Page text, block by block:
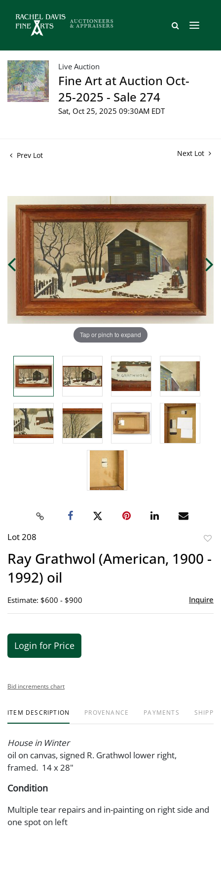
Live Auction
Fine Art at Auction Oct-
25-2025 - Sale 274
Sat, Oct 25, 2025 09:30AM EDT
Prev Lot Next Lot
Tap or pinch to expand
Lot 208
Ray Grathwol (American, 1900 -
1992) oil
Estimate: $600 - $900 Inquire
Login for Price
Bid increments chart
ITEM DESCRIPTION PROVENANCE PAYMENTS
House in Winter
oil on canvas, signed R. Grathwol lower right,
framed. 14 x 28"
Condition
Multiple tear repairs and in-painting on right side and
one spot on left